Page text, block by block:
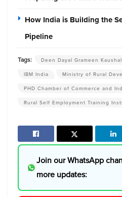
How India is Building the
Pipeline
Tags:
Deen Dayal Grameen
IBM India
Ministry of Rural
PHD Chamber of Commerce and
Rural Self Employment Training
Join our WhatsApp
more updates: